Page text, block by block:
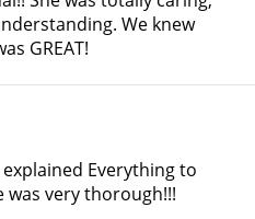
We knew
GREAT!
explained Everything to
was very thorough!!!